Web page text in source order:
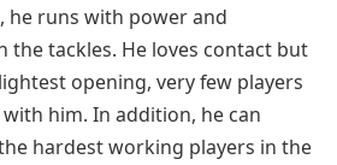
he runs with power and
the tackles. He loves contact but
opening, very few players
him. In addition, he can
hardest working players in the